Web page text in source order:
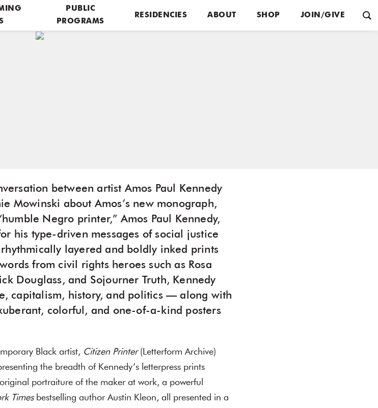
PUBLIC
PROGRAMS
RESIDENCIES ABOUT SHOP JOIN/GIVE
between artist Amos Paul Kennedy
Mowinski about Amos’s new monograph,
Negro printer,” Amos Paul Kennedy,
his type-driven messages of social justice
layered and boldly inked prints
from civil rights heroes such as Rosa
Douglass, and Sojourner Truth, Kennedy
capitalism, history, and politics — along with
colorful, and one-of-a-kind posters
Black artist, Citizen Printer(Letterform Archive)
the breadth of Kennedy’s letterpress prints
portraiture of the maker at work, a powerful
Timesbestselling author Austin Kleon, all presented in a